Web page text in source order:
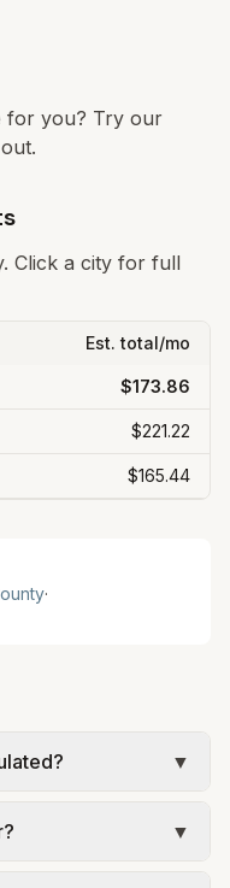
for you? Try our
Click a city for full
Est. total/mo
$173.86
$221.22
$165.44
·
▼
= base + (rate ×
▼